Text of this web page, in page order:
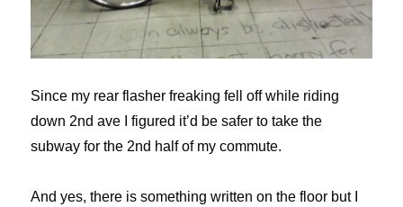
Since my rear flasher freaking fell off while riding
down 2nd ave I figured it’d be safer to take the
subway for the 2nd half of my commute.
And yes, there is something written on the floor but I